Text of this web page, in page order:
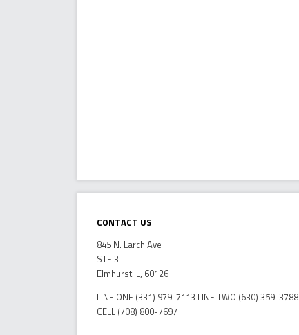
Contact Us
845 N. Larch Ave
STE 3
Elmhurst IL, 60126
LINE ONE (331) 979-7113 LINE TWO (630) 359-3788
CELL (708) 800-7697